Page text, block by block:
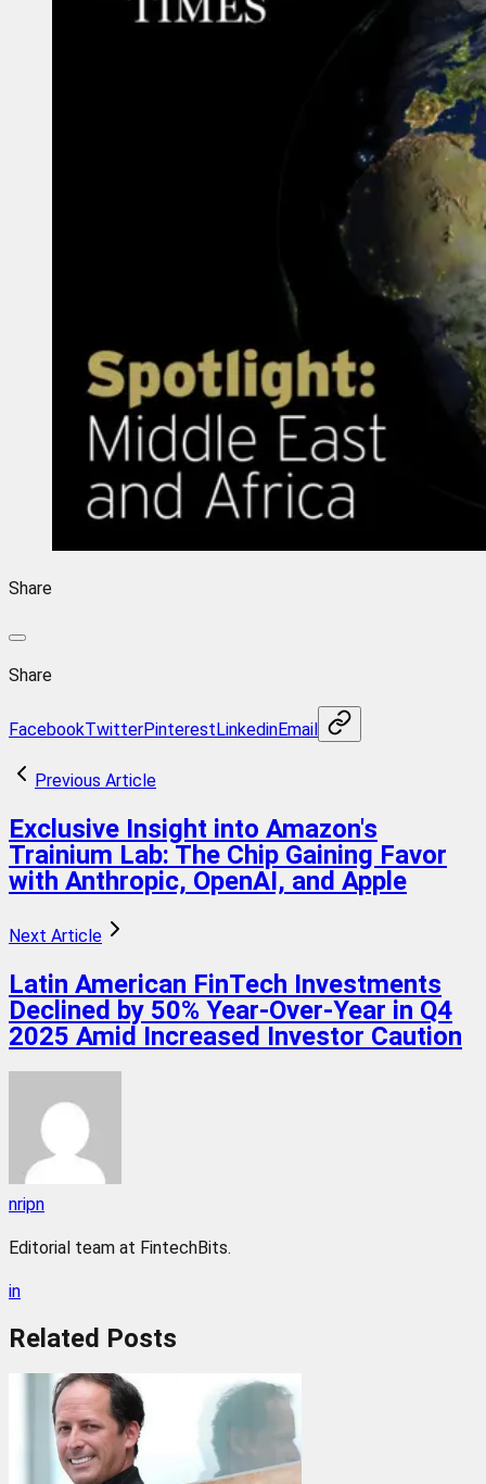
Share
Share
FacebookTwitterPinterestLinkedinEmail
Previous Article
Exclusive Insight into Amazon's
Trainium Lab: The Chip Gaining Favor
with Anthropic, OpenAI, and Apple
Next Article
Latin American FinTech Investments
Declined by 50% Year-Over-Year in Q4
2025 Amid Increased Investor Caution
nripn
Editorial team at FintechBits.
in
Related Posts